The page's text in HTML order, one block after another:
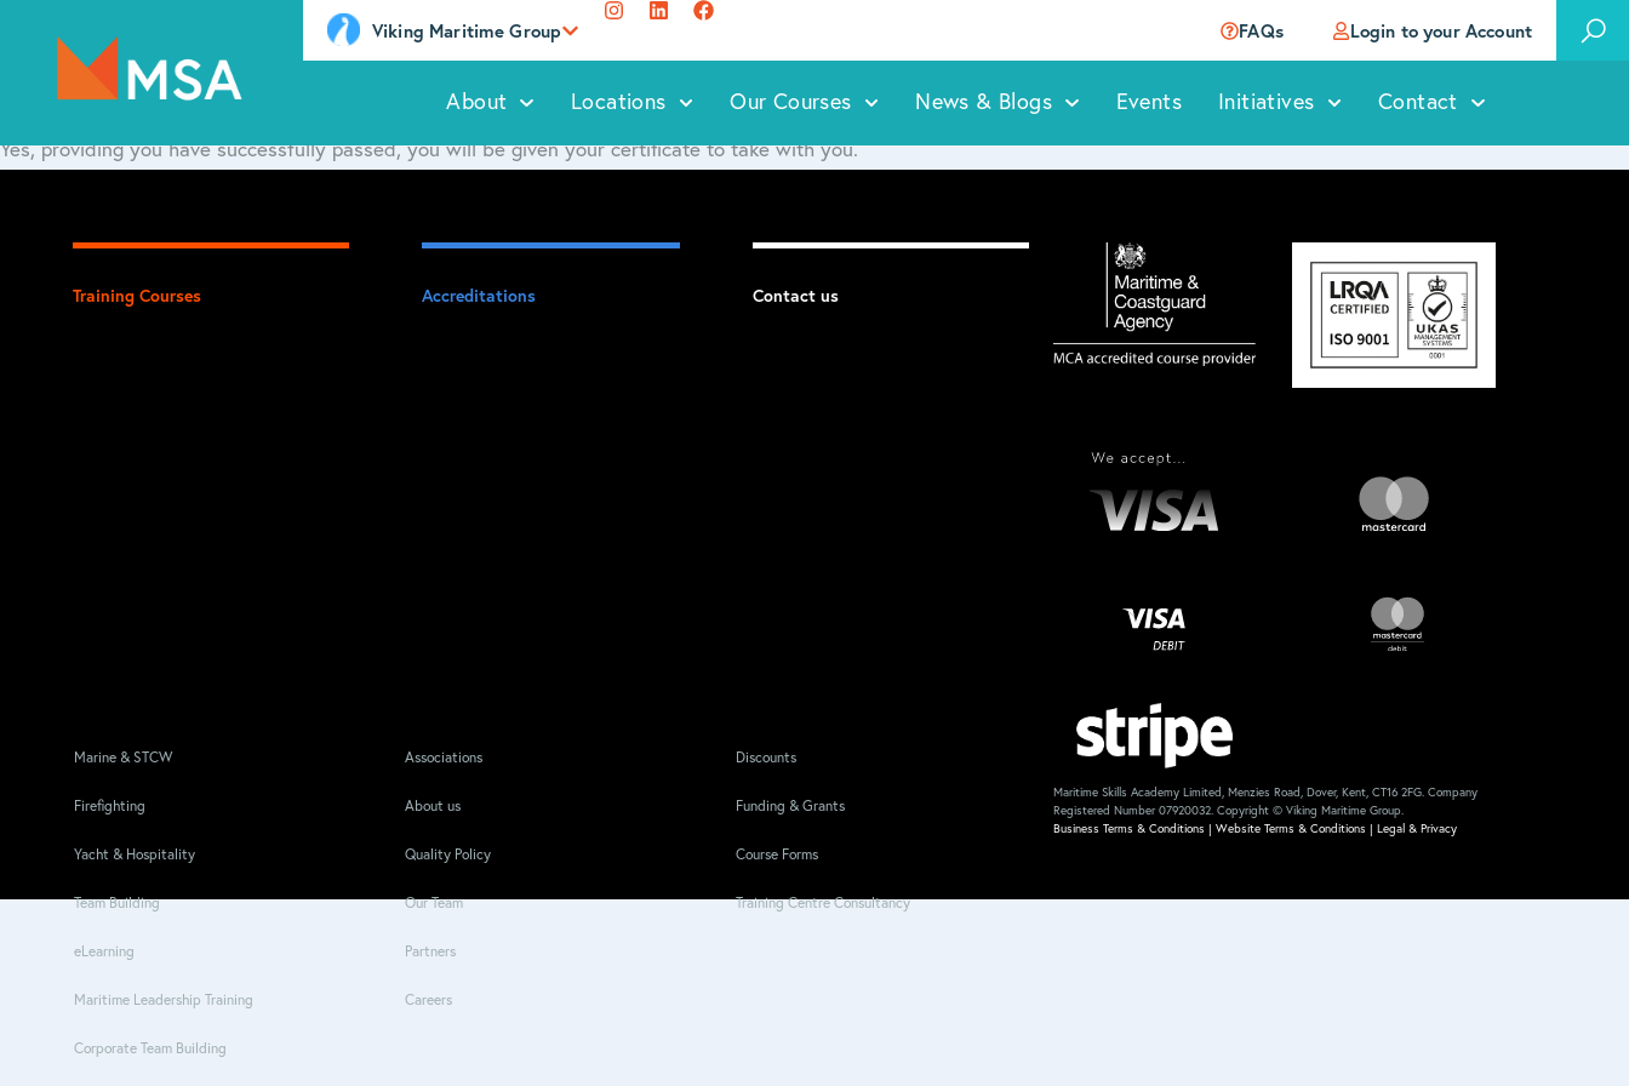
Viking Maritime Group FAQs Login to your Account
About Locations Our Courses News & Blogs Events Initiatives Contact
Yes, providing you have successfully passed, you will be given your certificate to take with you.
Training Courses
Marine & STCW
Firefighting
Yacht & Hospitality
Team Building
eLearning
Maritime Leadership Training
Corporate Team Building
Accreditations
Associations
About us
Quality Policy
Our Team
Partners
Careers
Contact us
Discounts
Funding & Grants
Course Forms
Training Centre Consultancy
Maritime Skills Academy Limited, Menzies Road, Dover, Kent, CT16 2FG. Company
Registered Number 07920032. Copyright © Viking Maritime Group.
Business Terms & Conditions
Website Terms & Conditions Legal & Privacy